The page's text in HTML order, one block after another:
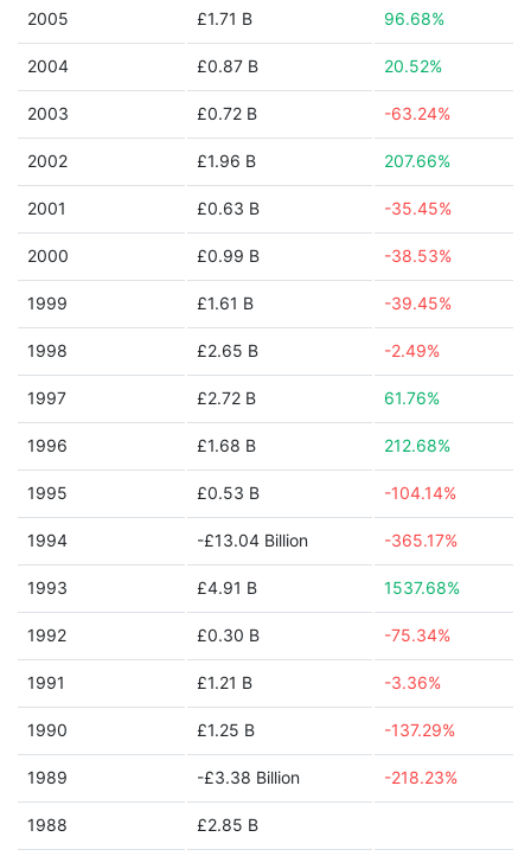
2005 £1.71 B 96.68%
2004 £0.87 B 20.52%
2003 £0.72 B -63.24%
2002 £1.96 B 207.66%
2001 £0.63 B -35.45%
2000 £0.99 B -38.53%
1999 £1.61 B -39.45%
1998 £2.65 B -2.49%
1997 £2.72 B 61.76%
1996 £1.68 B 212.68%
1995 £0.53 B -104.14%
1994 -£13.04 Billion -365.17%
1993 £4.91 B 1537.68%
1992 £0.30 B -75.34%
1991 £1.21 B -3.36%
1990 £1.25 B -137.29%
1989 -£3.38 Billion -218.23%
1988 £2.85 B